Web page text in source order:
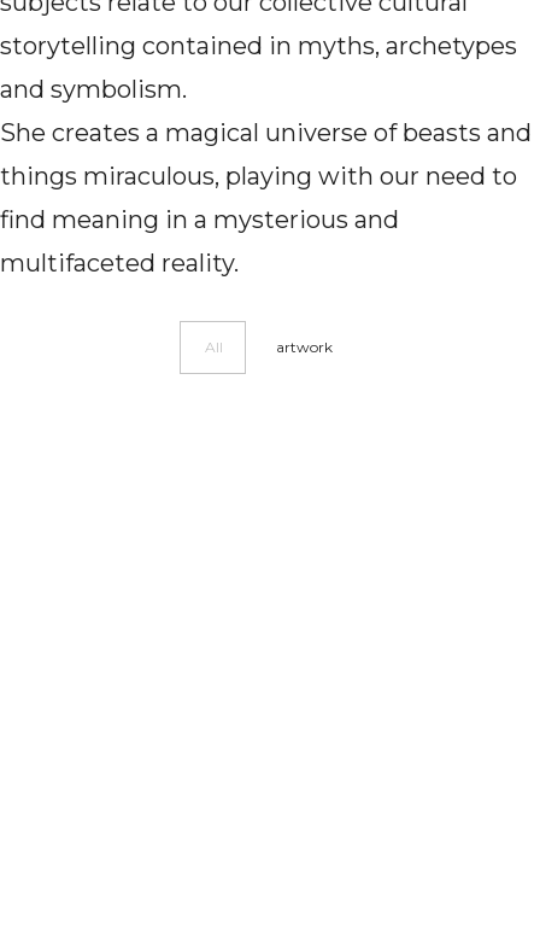
storytelling contained in myths, archetypes
and symbolism.
She creates a magical universe of beasts and
things miraculous, playing with our need to
find meaning in a mysterious and
multifaceted reality.
All artwork